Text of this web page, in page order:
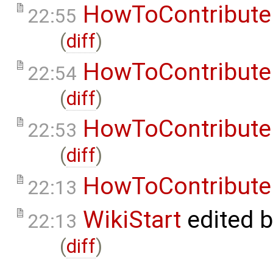
22:55 HowToContribute
(diff)
22:54 HowToContribute
(diff)
22:53 HowToContribute
(diff)
22:13 HowToContribute
22:13 WikiStart edited
(diff)